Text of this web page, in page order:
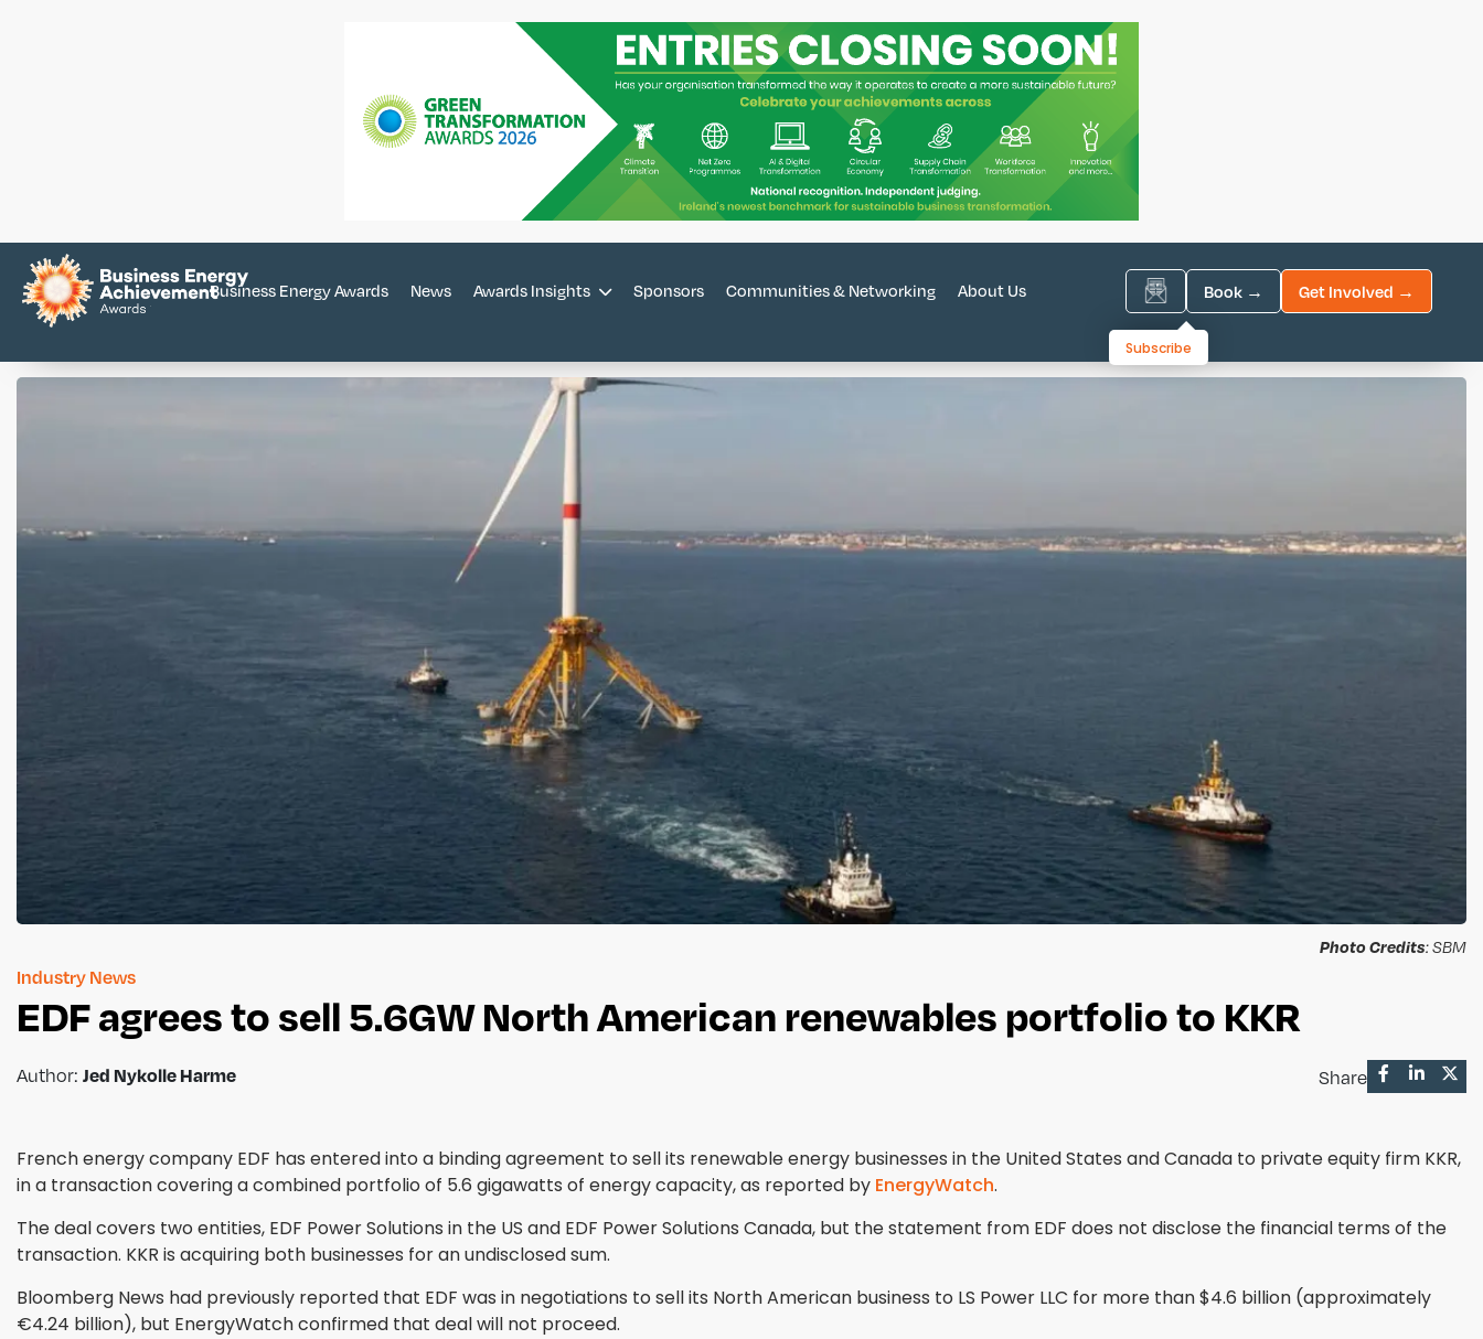
Business Energy Awards News Awards Insights Sponsors Communities & Networking About Us Book → Get Involved →
Subscribe
Photo Credits: SBM
Industry News
EDF agrees to sell 5.6GW North American renewables portfolio to KKR
Author: Jed Nykolle Harme Share
French energy company EDF has entered into a binding agreement to sell its renewable energy businesses in the United States and Canada to private equity firm KKR,
in a transaction covering a combined portfolio of 5.6 gigawatts of energy capacity, as reported by EnergyWatch.
The deal covers two entities, EDF Power Solutions in the US and EDF Power Solutions Canada, but the statement from EDF does not disclose the financial terms of the
transaction. KKR is acquiring both businesses for an undisclosed sum.
Bloomberg News had previously reported that EDF was in negotiations to sell its North American business to LS Power LLC for more than $4.6 billion (approximately
€4.24 billion), but EnergyWatch confirmed that deal will not proceed.